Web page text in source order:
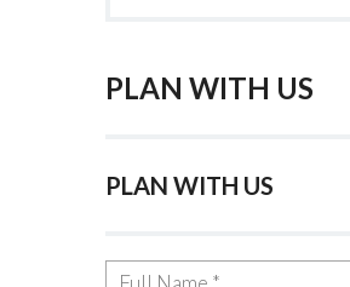
PLAN WITH US
PLAN WITH US